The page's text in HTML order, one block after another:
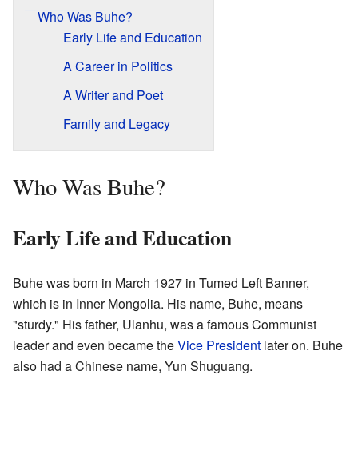
Who Was Buhe?
Early Life and Education
A Career in Politics
A Writer and Poet
Family and Legacy
Who Was Buhe?
Early Life and Education
Buhe was born in March 1927 in Tumed Left Banner,
which is in Inner Mongolia. His name, Buhe, means
"sturdy." His father, Ulanhu, was a famous Communist
leader and even became theVice President later on. Buhe
also had a Chinese name, Yun Shuguang.